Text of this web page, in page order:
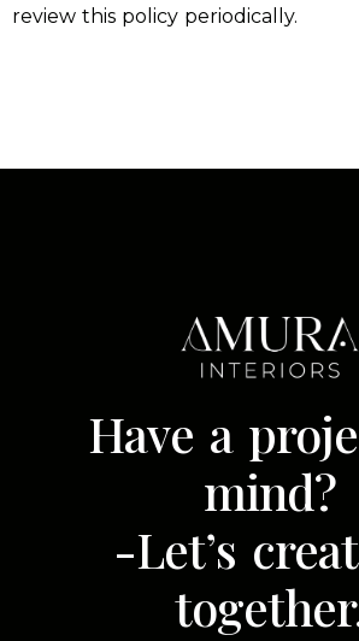
review this policy periodically.
Have a
mind?
-Let’s